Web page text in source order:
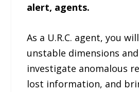
alert, agents.
As a U.R.C. agent, you
unstable dimensions
investigate anomalous
lost information, and